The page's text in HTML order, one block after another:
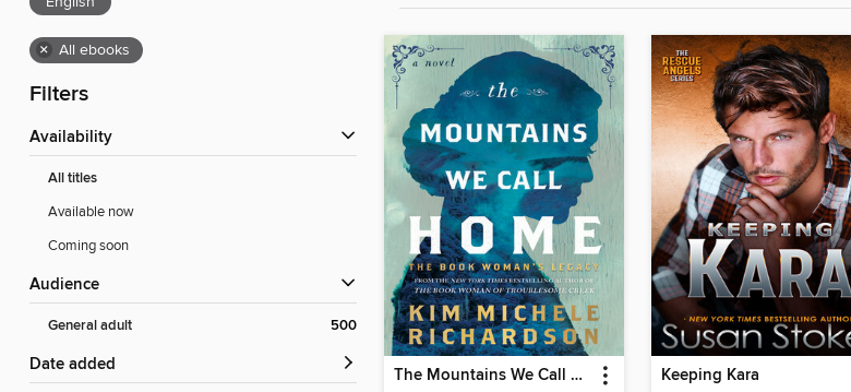
× All ebooks
Filters
Availability
All titles
Available now
Coming soon
Audience
General adult 500
Date added
The Mountains We Call Home Keeping Kara